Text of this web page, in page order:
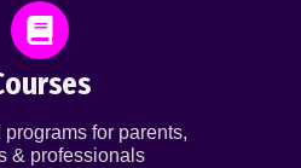
for parents,
& professionals